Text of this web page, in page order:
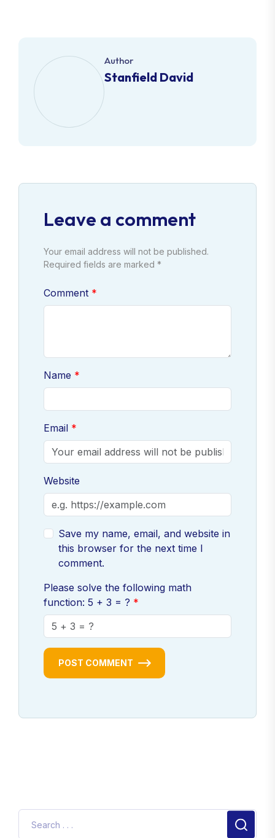
Author
Stanfield David
Leave a comment
Your email address will not be published.
Required fields are marked *
Comment
Name
Email
Website
Save my name, email, and website in
this browser for the next time I
comment.
Please solve the following math
function: 5 + 3 = ?
POST COMMENT